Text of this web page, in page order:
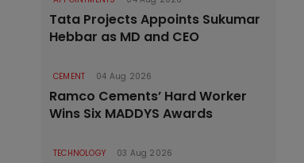
Tata Projects Appoints Sukumar
Hebbar as MD and CEO
CEMENT 04 Aug 2026
Ramco Cements’ Hard Worker
Wins Six MADDYS Awards
TECHNOLOGY 03 Aug 2026